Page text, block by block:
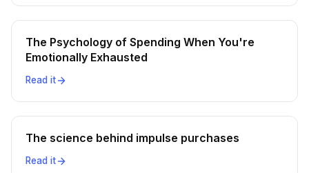
The Psychology of Spending When You're
Emotionally Exhausted
Read it
The science behind impulse purchases
Read it